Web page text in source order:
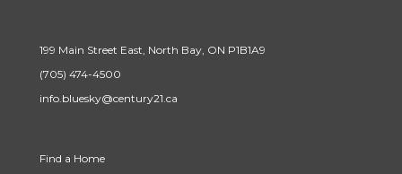
199 Main Street East, North Bay, ON P1B1A9
(705) 474-4500
info.bluesky@century21.ca
Find a Home